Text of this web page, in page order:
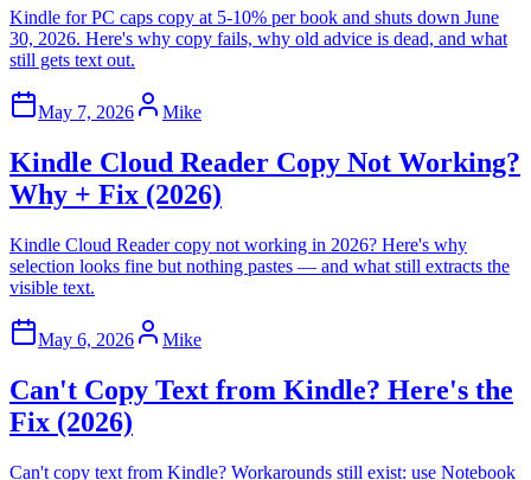
Kindle for PC caps copy at 5-10% per book and shuts down June
30, 2026. Here's why copy fails, why old advice is dead, and what
still gets text out.
May 7, 2026 Mike
Kindle Cloud Reader Copy Not Working?
Why + Fix (2026)
Kindle Cloud Reader copy not working in 2026? Here's why
selection looks fine but nothing pastes — and what still extracts the
visible text.
May 6, 2026 Mike
Can't Copy Text from Kindle? Here's the
Fix (2026)
Can't copy text from Kindle? Workarounds still exist: use Notebook